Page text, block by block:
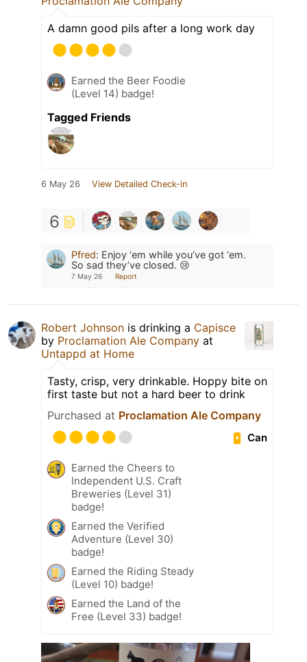
A damn good pils after a long work day
Earned the Beer Foodie
(Level 14) badge!
Tagged Friends
6 May 26 View Detailed Check-in
6
Pfred: Enjoy ‘em while you’ve got ‘em.
So sad they’ve closed. 😢
7 May 26 Report
Robert Johnson is drinking a Capisce
by Proclamation Ale Company at
Untappd at Home
Tasty, crisp, very drinkable. Hoppy bite on
first taste but not a hard beer to drink
Purchased at Proclamation Ale Company
Can
Earned the Cheers to
Independent U.S. Craft
Breweries (Level 31)
badge!
Earned the Verified
Adventure (Level 30)
badge!
Earned the Riding Steady
(Level 10) badge!
Earned the Land of the
Free (Level 33) badge!